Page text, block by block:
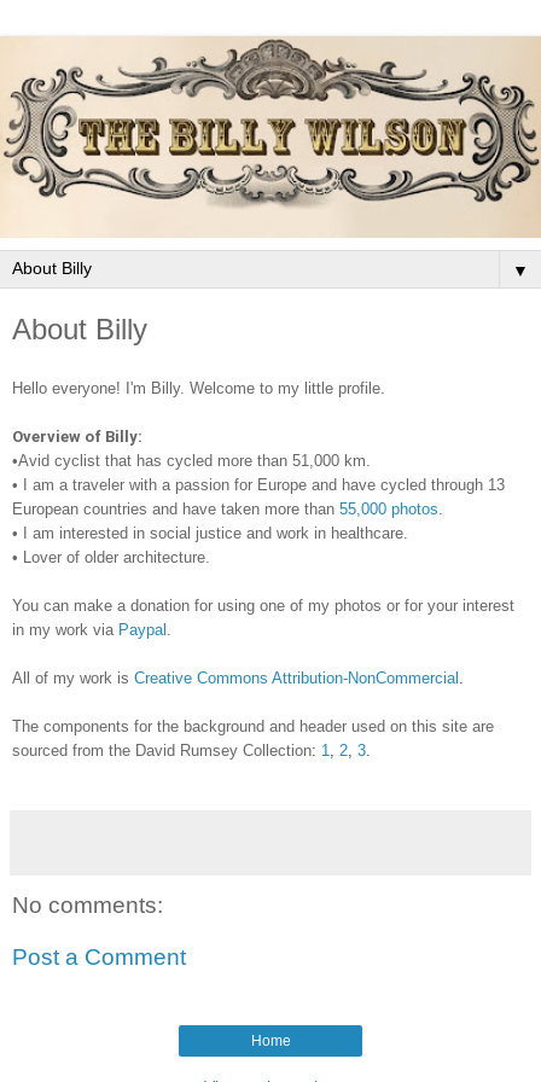
▼
About Billy
Hello everyone! I'm Billy. Welcome to my little profile.
Overview of Billy:
•Avid cyclist that has cycled more than 51,000 km.
• I am a traveler with a passion for Europe and have cycled through 13
European countries and have taken more than 55,000 photos
• I am interested in social justice and work in healthcare.
• Lover of older architecture.
You can make a donation for using one of my photos or for your interest
in my work via Paypal
All of my work is Creative Commons Attribution-NonCommercial
The components for the background and header used on this site are
sourced from the David Rumsey Collection: 1 2 3
No comments:
Post a Comment
Home